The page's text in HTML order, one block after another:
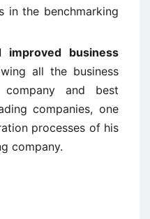
in the benchmarking
improved business
all the business
company and best
companies, one
processes of his
company.